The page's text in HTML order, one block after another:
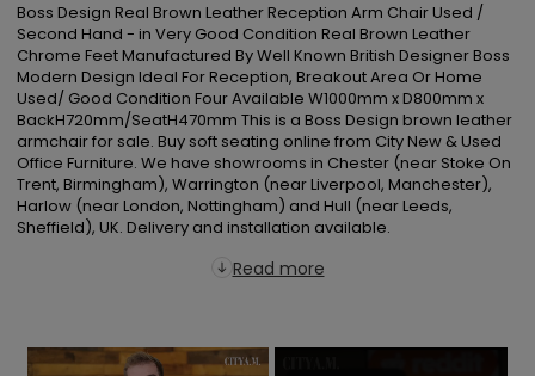
Boss Design Real Brown Leather Reception Arm Chair Used /
Second Hand - in Very Good Condition Real Brown Leather
Chrome Feet Manufactured By Well Known British Designer Boss
Modern Design Ideal For Reception, Breakout Area Or Home
Used/ Good Condition Four Available W1000mm x D800mm x
BackH720mm/SeatH470mm This is a Boss Design brown leather
armchair for sale. Buy soft seating online from City New & Used
Office Furniture. We have showrooms in Chester (near Stoke On
Trent, Birmingham), Warrington (near Liverpool, Manchester),
Harlow (near London, Nottingham) and Hull (near Leeds,
Sheffield), UK. Delivery and installation available.
Read more
×